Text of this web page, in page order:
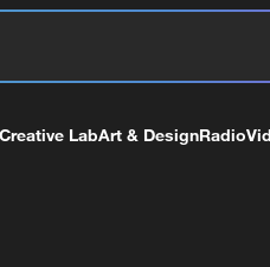
Creative LabArt & DesignRadio